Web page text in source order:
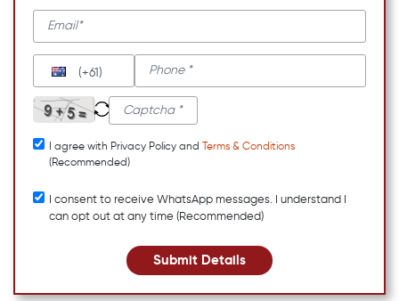
(+61)
I agree with Privacy Policy and
Terms & Conditions
(Recommended)
I consent to receive WhatsApp messages. I understand I
can opt out at any time (Recommended)
Submit Details